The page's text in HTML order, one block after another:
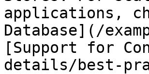
applications,
Database](/
[Support for
details/best-